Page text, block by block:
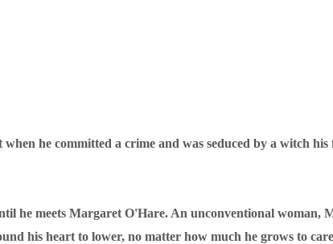
he committed a crime and was seduced by a witch his
he meets Margaret O'Hare. An unconventional woman,
his heart to lower, no matter how much he grows to